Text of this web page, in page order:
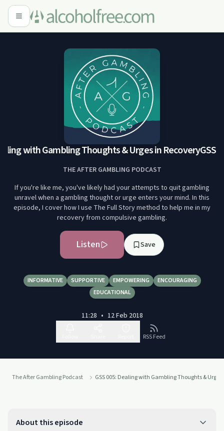
with Gambling Thoughts & Urges in RecoveryGSS
THE AFTER GAMBLING PODCAST
If you're like me, you've likely had your attempts to quit gambling
unravel when a gambling thought or urge enters your mind. In this
episode, I cover how I use The Full Story method to help me in my
recovery from compulsive gambling.
Listen Save
INFORMATIVE SUPPORTIVE EMPOWERING
ENCOURAGING
EDUCATIONAL
11:28 • 12 Feb 2018
RSS Feed
The After Gambling Podcast GSS 005: Dealing with Gambling Thoughts & Urges
About this episode